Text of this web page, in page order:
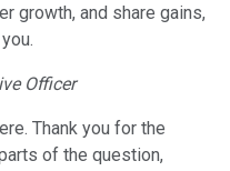
growth, and share gains,
Officer
Thank you for the
of the question,